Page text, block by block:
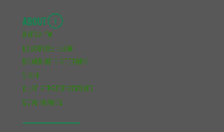
ABOUT
OVERVIEW
EXECUTIVE TEAM
BOARD OF DIRECTORS
STAFF
CUPE REPRESENTATIVES
GOVERNANCE